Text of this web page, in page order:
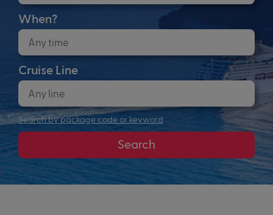
When?
Cruise Line
Search by package code or keyword
Search